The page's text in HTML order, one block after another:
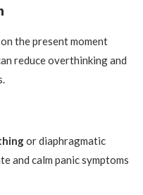
the present moment
reduce overthinking and
or diaphragmatic
and calm panic symptoms